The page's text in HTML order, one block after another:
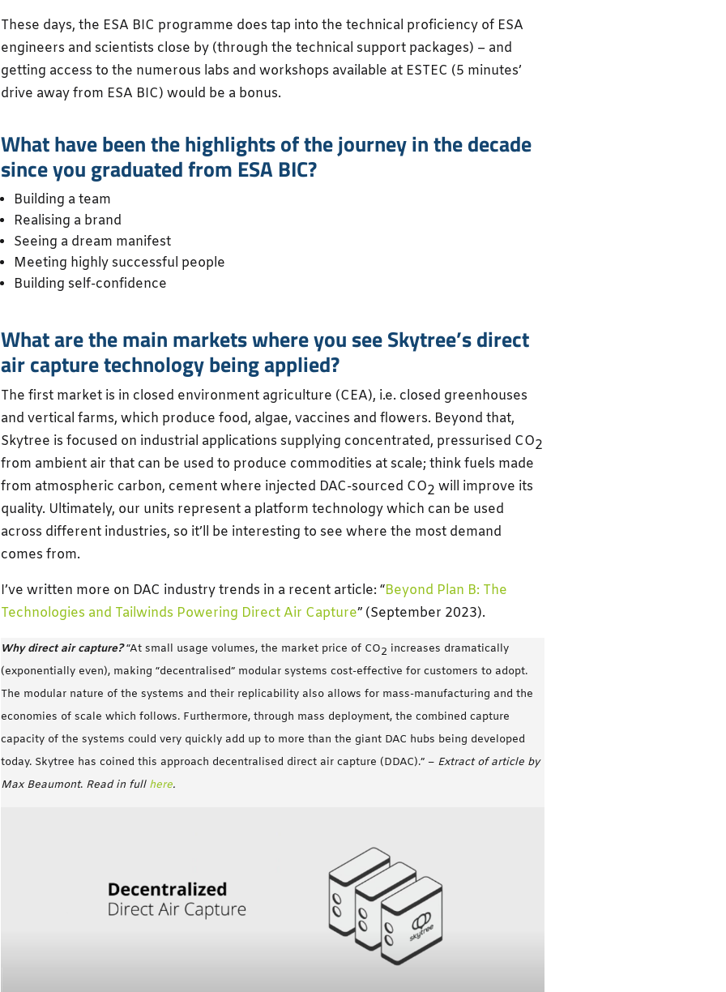
These days, the ESA BIC programme does tap into the technical proficiency of ESA
engineers and scientists close by (through the technical support packages) – and
getting access to the numerous labs and workshops available at ESTEC (5 minutes’
drive away from ESA BIC) would be a bonus.
What have been the highlights of the journey in the decade
since you graduated from ESA BIC?
Building a team
Realising a brand
Seeing a dream manifest
Meeting highly successful people
Building self-confidence
What are the main markets where you see Skytree’s direct
air capture technology being applied?
The first market is in closed environment agriculture (CEA), i.e. closed greenhouses
and vertical farms, which produce food, algae, vaccines and flowers. Beyond that,
Skytree is focused on industrial applications supplying concentrated, pressurised CO2
from ambient air that can be used to produce commodities at scale; think fuels made
from atmospheric carbon, cement where injected DAC-sourced CO2 will improve its
quality. Ultimately, our units represent a platform technology which can be used
across different industries, so it’ll be interesting to see where the most demand
comes from.
I’ve written more on DAC industry trends in a recent article: “Beyond Plan B: The
Technologies and Tailwinds Powering Direct Air Capture” (September 2023).
Why direct air capture?“At small usage volumes, the market price of CO2 increases dramatically
(exponentially even), making “decentralised” modular systems cost-effective for customers to adopt.
The modular nature of the systems and their replicability also allows for mass-manufacturing and the
economies of scale which follows. Furthermore, through mass deployment, the combined capture
capacity of the systems could very quickly add up to more than the giant DAC hubs being developed
today. Skytree has coined this approach decentralised direct air capture (DDAC).” – Extract of article by
Max Beaumont.Read in full here.